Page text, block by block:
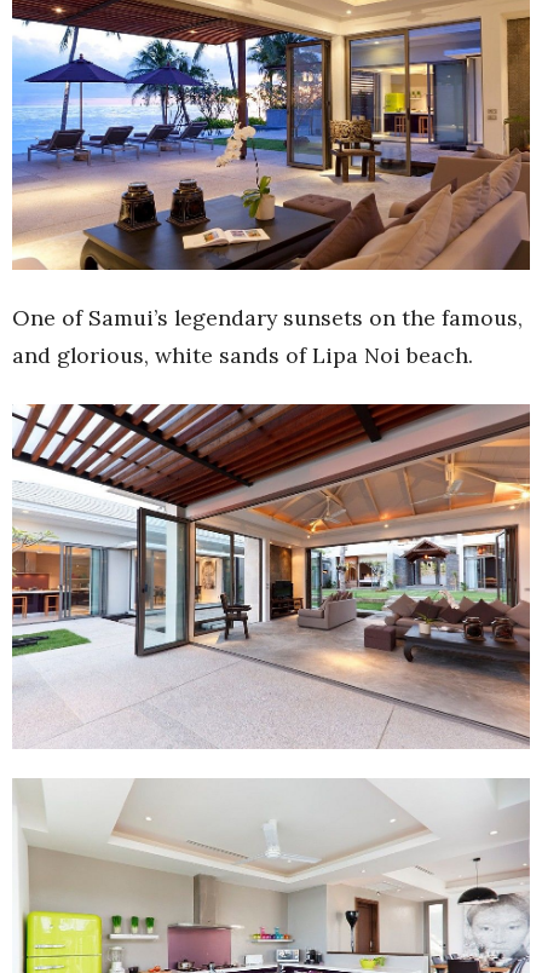
One of Samui’s legendary sunsets on the famous,
and glorious, white sands of Lipa Noi beach.